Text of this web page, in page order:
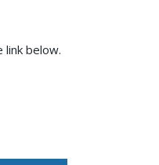
below.